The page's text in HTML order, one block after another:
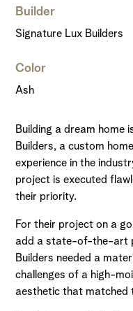
Builder
Signature Lux Builders
Color
Ash
Building a dream home
Builders, a custom
experience in the
project is executed
their priority.
For their project on a
add a state-of-the-art
Builders needed a
challenges of a high-
aesthetic that matched